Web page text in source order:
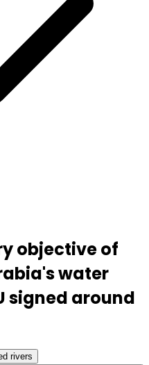
objective of
water
signed around
rivers